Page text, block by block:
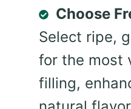
Choose
Select ripe,
for the most
filling,